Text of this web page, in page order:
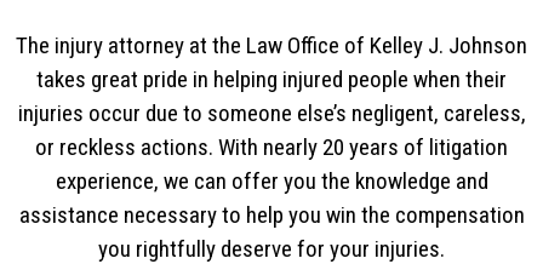
The injury attorney at the Law Office of Kelley J. Johnson
takes great pride in helping injured people when their
injuries occur due to someone else’s negligent, careless,
or reckless actions. With nearly 20 years of litigation
experience, we can offer you the knowledge and
assistance necessary to help you win the compensation
you rightfully deserve for your injuries.